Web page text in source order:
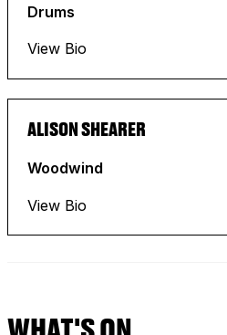
Drums
View Bio
ALISON SHEARER
Woodwind
View Bio